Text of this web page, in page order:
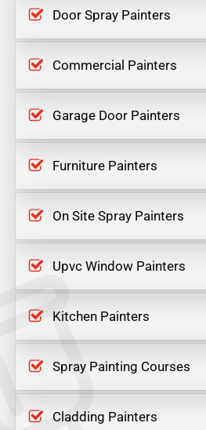
Door Spray Painters
Commercial Painters
Garage Door Painters
Furniture Painters
On Site Spray Painters
Upvc Window Painters
Kitchen Painters
Spray Painting Courses
Cladding Painters